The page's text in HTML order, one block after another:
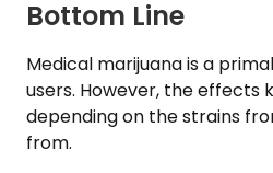
Bottom Line
Medical marijuana is a
users. However, the effects
depending on the strains
from.